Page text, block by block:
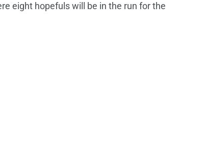
eight hopefuls will be in the run for the